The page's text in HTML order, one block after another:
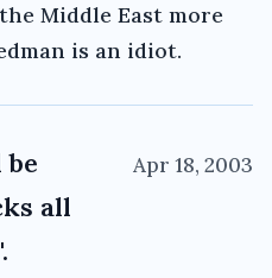
Middle East more
is an idiot.
be
all
Apr 18, 2003